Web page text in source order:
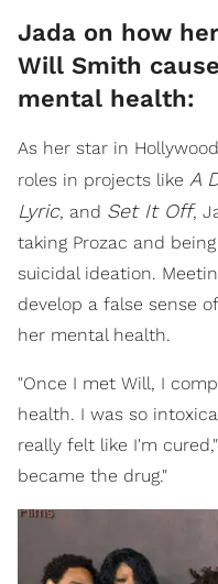
Jada on how
Will Smith
mental health:
As her star in
roles in projects like A
Lyric, and Set It Off,
taking Prozac and
suicidal ideation.
develop a false sense
her mental health.
"Once I met Will, I
health. I was so
really felt like I'm
became the drug."